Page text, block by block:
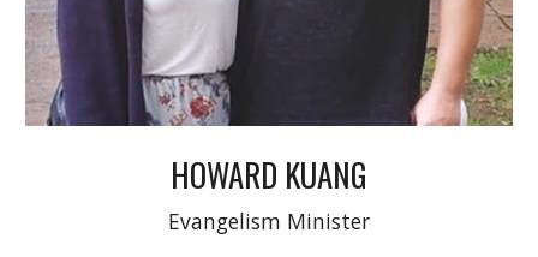
HOWARD KUANG
Evangelism Minister